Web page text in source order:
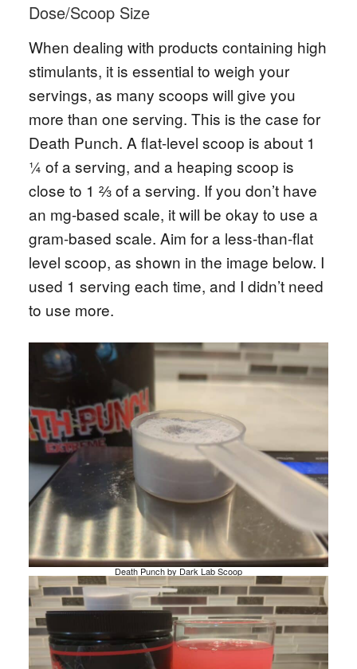
Dose/Scoop Size
When dealing with products containing high
stimulants, it is essential to weigh your
servings, as many scoops will give you
more than one serving. This is the case for
Death Punch. A flat-level scoop is about 1
¼ of a serving, and a heaping scoop is
close to 1 ⅔ of a serving. If you don’t have
an mg-based scale, it will be okay to use a
gram-based scale. Aim for a less-than-flat
level scoop, as shown in the image below. I
used 1 serving each time, and I didn’t need
to use more.
Death Punch by Dark Lab Scoop